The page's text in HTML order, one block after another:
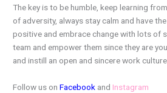
The key is to be humble, keep learning
of adversity, always stay calm and have
positive and embrace change with lots of
team and empower them since they are
and instill an open and sincere work
Follow us onFacebook and Instagram